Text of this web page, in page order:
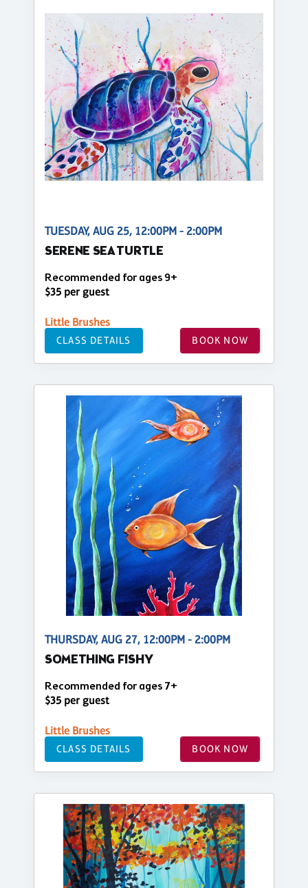
TUESDAY, AUG 25, 12:00PM - 2:00PM
SERENE SEA TURTLE
Recommended for ages 9+
$35 per guest
Little Brushes
CLASS DETAILS BOOK NOW
THURSDAY, AUG 27, 12:00PM - 2:00PM
SOMETHING FISHY
Recommended for ages 7+
$35 per guest
Little Brushes
CLASS DETAILS BOOK NOW